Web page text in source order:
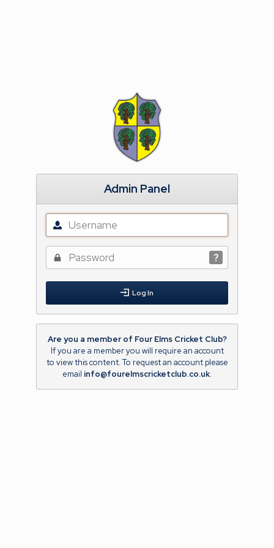
Admin Panel
Log In
Are you a member of Four Elms Cricket Club?
If you are a member you will require an account
to view this content. To request an account please
email info@fourelmscricketclub.co.uk.